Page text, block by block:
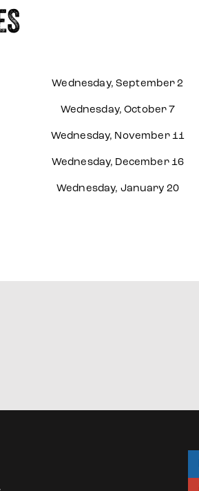
Wednesday, September 2
Wednesday, October 7
Wednesday, November 11
Wednesday, December 16
Wednesday, January 20